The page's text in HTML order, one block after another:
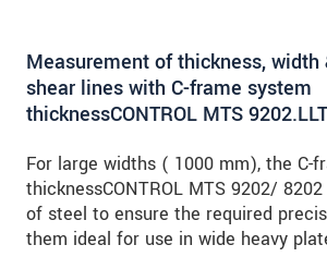
Measurement of thickness,
shear lines with C-frame system
thicknessCONTROL MTS 9202.LLT
For large widths ( 1000 mm), the C-
thicknessCONTROL MTS 9202/
of steel to ensure the required
them ideal for use in wide heavy